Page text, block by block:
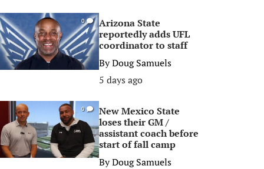
0
Arizona State
reportedly adds UFL
coordinator to staff
ByDoug Samuels
5 days ago
0
New Mexico State
loses their GM /
assistant coach before
start of fall camp
ByDoug Samuels